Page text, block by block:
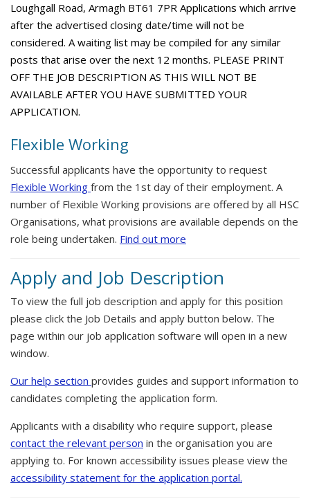
Loughgall Road, Armagh BT61 7PR Applications which arrive
after the advertised closing date/time will not be
considered. A waiting list may be compiled for any similar
posts that arise over the next 12 months. PLEASE PRINT
OFF THE JOB DESCRIPTION AS THIS WILL NOT BE
AVAILABLE AFTER YOU HAVE SUBMITTED YOUR
APPLICATION.
Flexible Working
Successful applicants have the opportunity to request
Flexible Working from the 1st day of their employment. A
number of Flexible Working provisions are offered by all HSC
Organisations, what provisions are available depends on the
role being undertaken. Find out more
Apply and Job Description
To view the full job description and apply for this position
please click the Job Details and apply button below. The
page within our job application software will open in a new
window.
Our help section provides guides and support information to
candidates completing the application form.
Applicants with a disability who require support, please
contact the relevant person in the organisation you are
applying to. For known accessibility issues please view the
accessibility statement for the application portal.